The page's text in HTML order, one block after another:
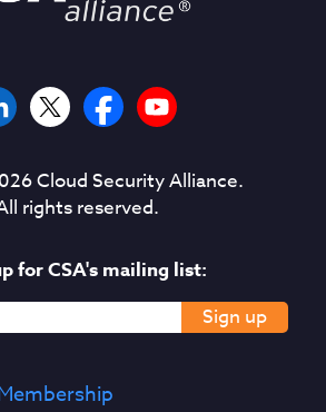
Cloud Security Alliance.
rights reserved.
for CSA's mailing list:
Sign up